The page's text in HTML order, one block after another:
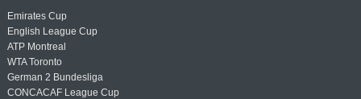
Emirates Cup
English League Cup
ATP Montreal
WTA Toronto
German 2 Bundesliga
CONCACAF League Cup